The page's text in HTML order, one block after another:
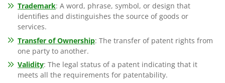
Trademark: A word, phrase, symbol, or design that
identifies and distinguishes the source of goods or
services.
Transfer of Ownership: The transfer of patent rights from
one party to another.
Validity: The legal status of a patent indicating that it
meets all the requirements for patentability.